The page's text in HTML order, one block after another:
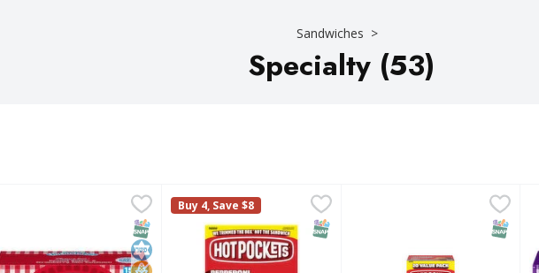
Sandwiches
Specialty (53)
Smucker's Uncrustables Peanut Butter & Strawberry Jam Sandwich - 15 Each,$12.99
Uncrustables Peanut Butter & Strawberry Jam Sandwich
SNAP EBT Eligible
Kosher
No High Fructose Corn Syrup
Hot Pockets Crispy Crust Pepperoni Pizza Sandwiches -
Crispy Crust Pepperoni Pizza Sandwiches
Hot Pockets
Buy 4, Save $8
SNAP EBT Eligible
HOT POCKETS Pepperoni
SNAP